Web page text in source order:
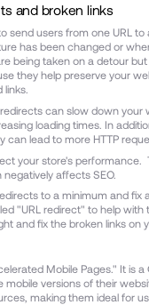
and broken links
send users from one URL
has been changed or
being taken on a detour
they help preserve your
can slow down your
loading times. In
can lead to more HTTP
your store's
affects SEO.
to a minimum and fix
"URL redirect" to help with
and fix the broken links on
Mobile Pages." It is
mobile versions of their
making them ideal for